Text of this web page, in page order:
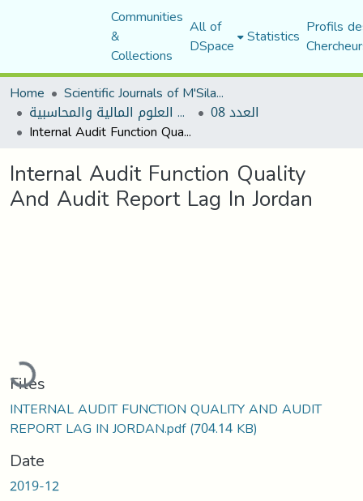
Communities
&
Collections
All of
DSpace Statistics Profils
Home
Scientific Journals of M'Sila University
مجلة البحوث في العلوم المالية والمحاسبية العدد 08
Internal Audit Function Quality And Audit Report Lag In Jordan
Internal Audit Function Quality
And Audit Report Lag In Jordan
Loading...
Files
INTERNAL AUDIT FUNCTION QUALITY AND AUDIT
REPORT LAG IN JORDAN.pdf(704.14 KB)
Date
2019-12